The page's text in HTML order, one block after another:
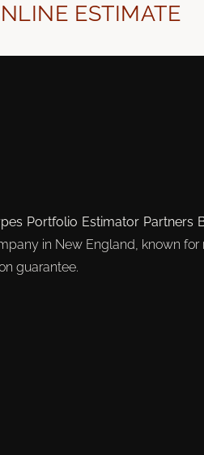
ESTIMATE
Portfolio Estimator Partners
in New England, known
guarantee.